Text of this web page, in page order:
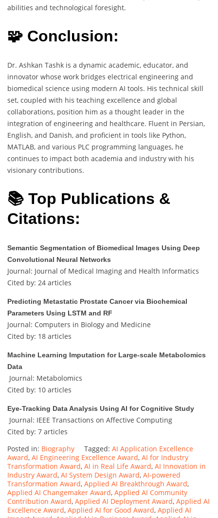
abilities and technological foresight.
🧩 Conclusion:
Dr. Ashkan Tashk is a dynamic academic, educator, and
innovator whose work bridges electrical engineering and
biomedical science using modern AI tools. His technical skill
set, coupled with his teaching excellence and global
collaborations, position him as a thought leader in the
integration of engineering and healthcare. Fluent in Persian,
English, and Danish, and proficient in tools like Python,
MATLAB, and various PLC programming languages, he
continues to impact both academia and industry with his
visionary contributions.
📚 Top Publications &
Citations:
Semantic Segmentation of Biomedical Images Using Deep
Convolutional Neural Networks
Journal: Journal of Medical Imaging and Health Informatics
Cited by: 24 articles
Predicting Metastatic Prostate Cancer via Biochemical
Parameters Using LSTM and RF
Journal: Computers in Biology and Medicine
Cited by: 18 articles
Machine Learning Imputation for Large-scale Metabolomics
Data
Journal: Metabolomics
Cited by: 10 articles
Eye-Tracking Data Analysis Using AI for Cognitive Study
Journal: IEEE Transactions on Affective Computing
Cited by: 7 articles
Posted in: Biography Tagged: AI Application Excellence
Award, AI Engineering Excellence Award, AI for Industry
Transformation Award, AI in Real Life Award, AI Innovation in
Industry Award, AI System Design Award, AI-powered
Transformation Award, Applied AI Breakthrough Award,
Applied AI Changemaker Award, Applied AI Community
Contribution Award, Applied AI Deployment Award, Applied AI
Excellence Award, Applied AI for Good Award, Applied AI